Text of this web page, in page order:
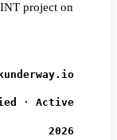
project on
· Active
2026